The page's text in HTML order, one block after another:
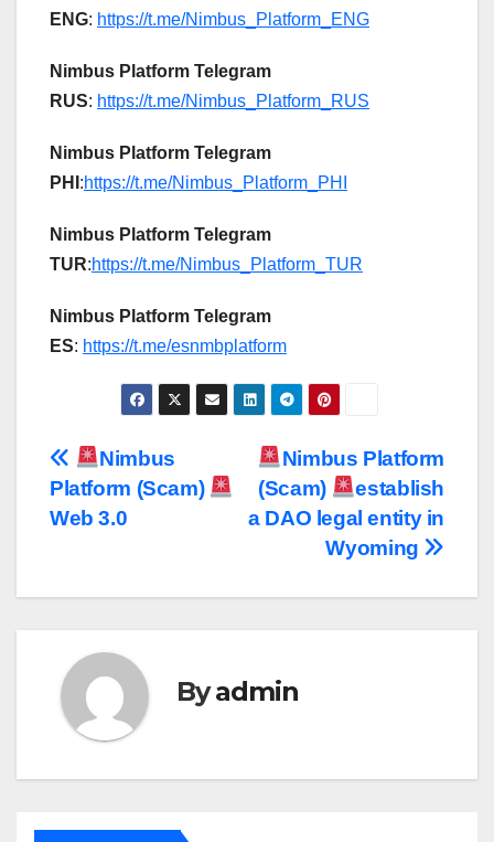
ENG: https://t.me/Nimbus_Platform_ENG
Nimbus Platform Telegram
RUS: https://t.me/Nimbus_Platform_RUS
Nimbus Platform Telegram
PHI :https://t.me/Nimbus_Platform_PHI
Nimbus Platform Telegram
TUR:https://t.me/Nimbus_Platform_TUR
Nimbus Platform Telegram
ES: https://t.me/esnmbplatform
Post
navigation
Nimbus Platform
(Scam)
establish
a DAO legal entity in
Wyoming
Nimbus
Platform (Scam)
Web 3.0
Byadmin